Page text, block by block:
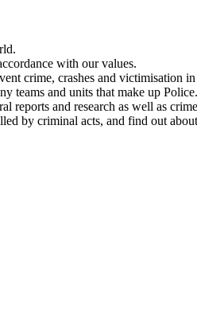
with our values.
crime, crashes and victimisation
teams and units that make up Police.
reports and research as well as
by criminal acts, and find out